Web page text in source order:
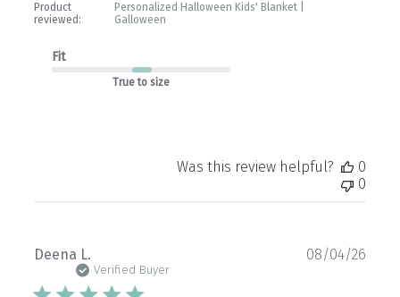
Product
reviewed:
Personalized Halloween Kids' Blanket |
Galloween
Fit
True to size
Was this review helpful?
0
0
Deena L.
Verified Buyer
08/04/26